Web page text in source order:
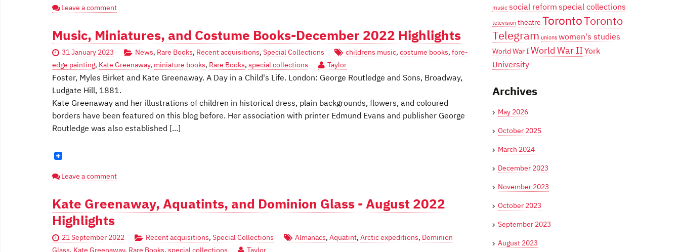
Leave a comment
Music, Miniatures, and Costume Books-December 2022 Highlights
31 January 2023 News, Rare Books, Recent acquisitions, Special Collections childrens music, costume books, fore-
edge painting, Kate Greenaway, miniature books, Rare Books, special collections Taylor
Foster, Myles Birket and Kate Greenaway. A Day in a Child's Life. London: George Routledge and Sons, Broadway,
Ludgate Hill, 1881.
Kate Greenaway and her illustrations of children in historical dress, plain backgrounds, flowers, and coloured
borders have been featured on this blog before. Her association with printer Edmund Evans and publisher George
Routledge was also established [...]
Leave a comment
Kate Greenaway, Aquatints, and Dominion Glass - August 2022
Highlights
21 September 2022 Recent acquisitions, Special Collections Almanacs, Aquatint, Arctic expeditions, Dominion
Glass, Kate Greenaway, Rare Books, special collections Taylor
music social reformspecial collections
television theatre TorontoToronto
Telegram unions women's studies
World War I World War IIYork
University
Archives
May 2026
October 2025
March 2024
December 2023
November 2023
October 2023
September 2023
August 2023